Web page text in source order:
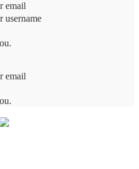
email
username
email